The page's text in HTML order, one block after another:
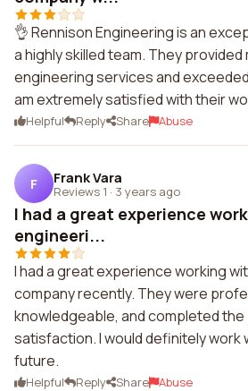
👌 Rennison Engineering is an
a highly skilled team. They
engineering services and
am extremely satisfied with their
Helpful Reply Share Abuse
F Frank Vara
Reviews 1 · 3 years ago
I had a great experience
engineeri...
I had a great experience working
company recently. They were
knowledgeable, and completed
satisfaction. I would definitely work
future.
Helpful Reply Share Abuse